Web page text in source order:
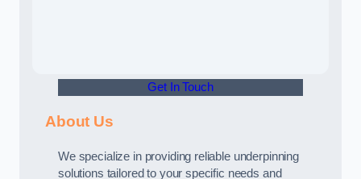
Get In Touch
About Us
We specialize in providing reliable underpinning
solutions tailored to your specific needs and